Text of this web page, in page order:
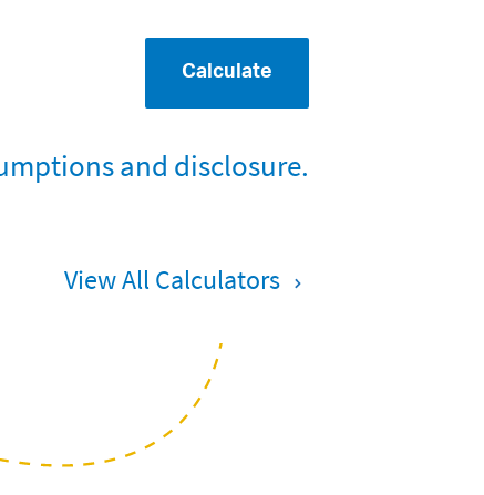
Calculate
and disclosure.
View All Calculators